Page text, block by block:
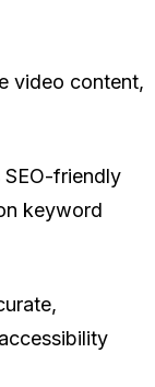
video content,
SEO-friendly
keyword